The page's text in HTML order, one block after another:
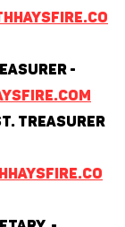
-
Treasurer